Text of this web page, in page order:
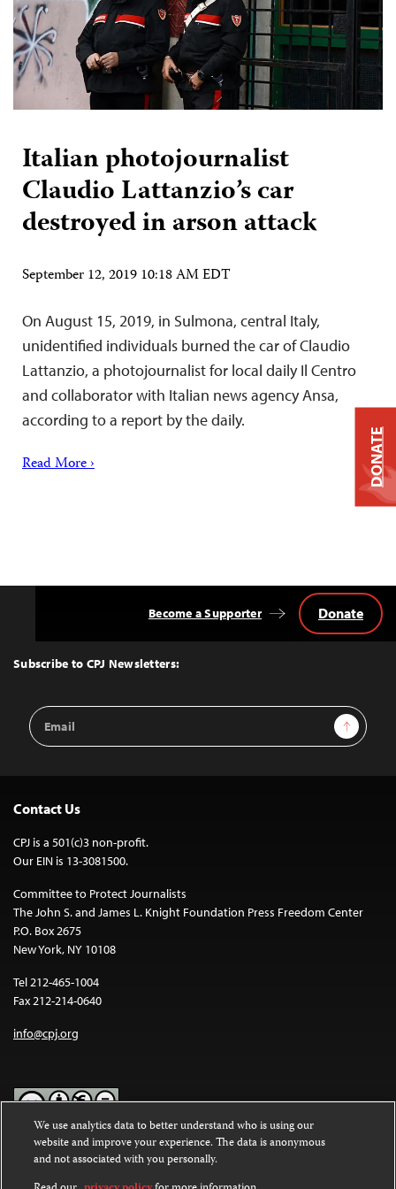
Italian photojournalist
Claudio Lattanzio’s car
destroyed in arson attack
September 12, 2019 10:18 AM EDT
On August 15, 2019, in Sulmona, central Italy,
unidentified individuals burned the car of Claudio
Lattanzio, a photojournalist for local daily Il Centro
and collaborator with Italian news agency Ansa,
according to a report by the daily.
Read More ›
Top
Subscribe to CPJ Newsletters:
Email
Address
Sign Up
Become a Supporter Donate
Contact Us
CPJ is a 501(c)3 non-profit.
Our EIN is 13-3081500.
Committee to Protect Journalists
The John S. and James L. Knight Foundation Press Freedom Center
P.O. Box 2675
New York, NY 10108
Tel 212-465-1004
Fax 212-214-0640
info@cpj.org
Except where noted, text on this website is licensed under a
Commons Attribution-NonCommercial-NoDerivatives 4.0
International License.
DONATE
We use analytics data to better understand who is using our
website and improve your experience. The data is anonymous
and not associated with you personally.